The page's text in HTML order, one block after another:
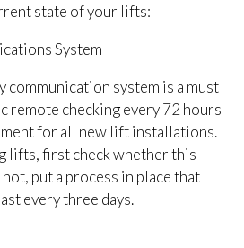
state of your lifts:
System
communication system is a must
remote checking every 72 hours
for all new lift installations.
lifts, first check whether this
put a process in place that
every three days.